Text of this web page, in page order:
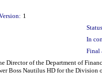
1
In
Final
Director of the Department of
Boss Nautilus HD for the